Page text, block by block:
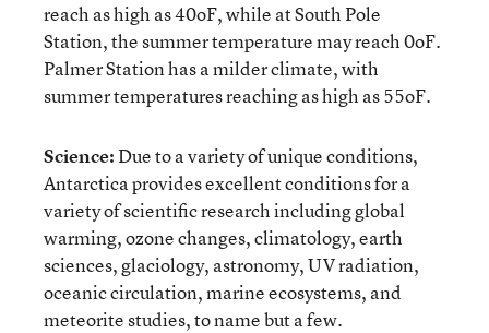
reach as high as 40oF, while at South Pole
Station, the summer temperature may reach 0oF.
Palmer Station has a milder climate, with
summer temperatures reaching as high as 55oF.
Science:Due to a variety of unique conditions,
Antarctica provides excellent conditions for a
variety of scientific research including global
warming, ozone changes, climatology, earth
sciences, glaciology, astronomy, UV radiation,
oceanic circulation, marine ecosystems, and
meteorite studies, to name but a few.